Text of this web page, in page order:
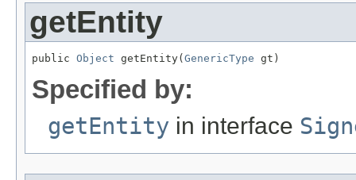
getEntity
public Object getEntity( GenericType gt)
Specified by:
getEntity in interface